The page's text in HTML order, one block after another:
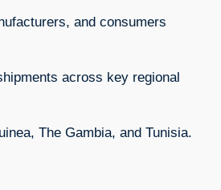
and consumers
across key regional
The Gambia, and Tunisia.